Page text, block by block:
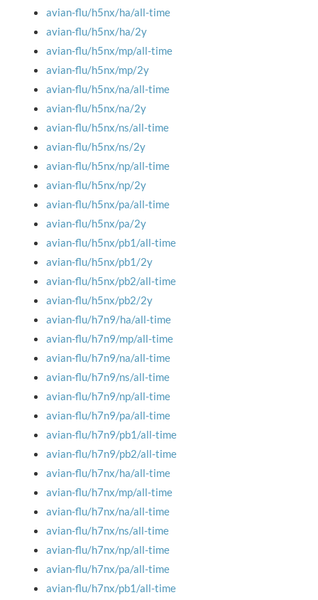
avian-flu/h5nx/ha/all-time
avian-flu/h5nx/ha/2y
avian-flu/h5nx/mp/all-time
avian-flu/h5nx/mp/2y
avian-flu/h5nx/na/all-time
avian-flu/h5nx/na/2y
avian-flu/h5nx/ns/all-time
avian-flu/h5nx/ns/2y
avian-flu/h5nx/np/all-time
avian-flu/h5nx/np/2y
avian-flu/h5nx/pa/all-time
avian-flu/h5nx/pa/2y
avian-flu/h5nx/pb1/all-time
avian-flu/h5nx/pb1/2y
avian-flu/h5nx/pb2/all-time
avian-flu/h5nx/pb2/2y
avian-flu/h7n9/ha/all-time
avian-flu/h7n9/mp/all-time
avian-flu/h7n9/na/all-time
avian-flu/h7n9/ns/all-time
avian-flu/h7n9/np/all-time
avian-flu/h7n9/pa/all-time
avian-flu/h7n9/pb1/all-time
avian-flu/h7n9/pb2/all-time
avian-flu/h7nx/ha/all-time
avian-flu/h7nx/mp/all-time
avian-flu/h7nx/na/all-time
avian-flu/h7nx/ns/all-time
avian-flu/h7nx/np/all-time
avian-flu/h7nx/pa/all-time
avian-flu/h7nx/pb1/all-time